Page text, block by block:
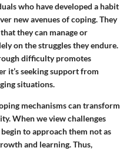
who have developed a habit
new avenues of coping. They
they can manage or
on the struggles they endure.
difficulty promotes
it’s seeking support from
situations.
mechanisms can transform
When we view challenges
to approach them not as
and learning.Thus,